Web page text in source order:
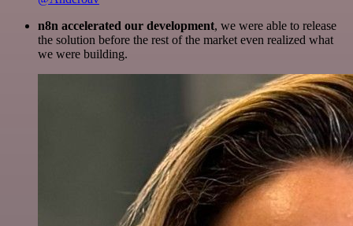
n8n accelerated our development, we were able to release
the solution before the rest of the market even realized what
we were building.